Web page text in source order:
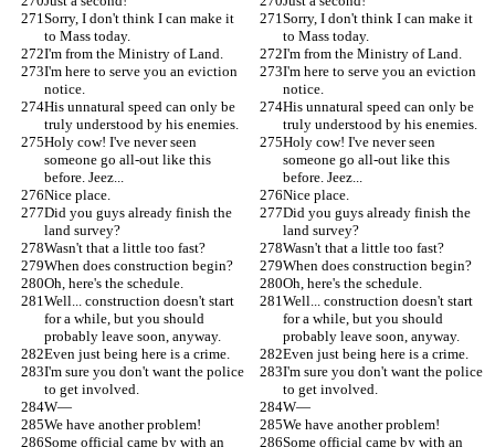
Sorry, I don't think I can make it
to Mass today.
Sorry, I don't think I can make it
to Mass today.
I'm from the Ministry of Land.
I'm from the Ministry of Land.
I'm here to serve you an eviction
notice.
I'm here to serve you an eviction
notice.
His unnatural speed can only be
truly understood by his enemies.
His unnatural speed can only be
truly understood by his enemies.
Holy cow! I've never seen
someone go all-out like this
before. Jeez...
Holy cow! I've never seen
someone go all-out like this
before. Jeez...
Nice place.
Nice place.
Did you guys already finish the
land survey?
Did you guys already finish the
land survey?
Wasn't that a little too fast?
Wasn't that a little too fast?
When does construction begin?
When does construction begin?
Oh, here's the schedule.
Oh, here's the schedule.
Well... construction doesn't start
for a while, but you should
probably leave soon, anyway.
Well... construction doesn't start
for a while, but you should
probably leave soon, anyway.
Even just being here is a crime.
Even just being here is a crime.
I'm sure you don't want the police
to get involved.
I'm sure you don't want the police
to get involved.
W—
W—
We have another problem!
We have another problem!
Some official came by with an
Some official came by with an